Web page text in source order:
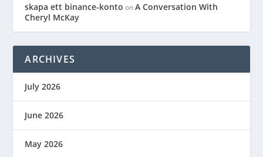
skapa ett binance-konto onA Conversation With
Cheryl McKay
ARCHIVES
July 2026
June 2026
May 2026